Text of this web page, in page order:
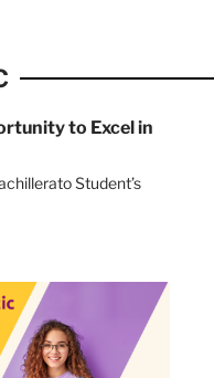
to Excel in
Student’s